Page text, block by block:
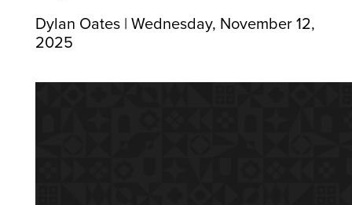
Dylan Oates | Wednesday, November 12,
2025